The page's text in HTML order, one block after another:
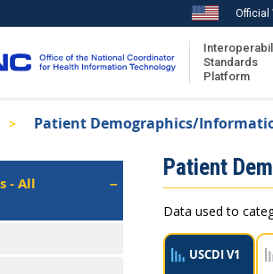
Official
Standards
Platform
Patient Demographics/
- All
Patient
Data used to
USCDI V1